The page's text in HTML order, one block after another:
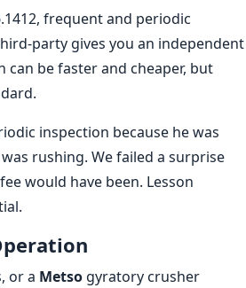
frequent and periodic
party gives you an independent
be faster and cheaper, but
inspection because he was
rushing. We failed a surprise
would have been. Lesson
or a Metso gyratory crusher